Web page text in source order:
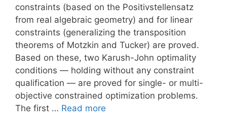
constraints (based on the Positivstellensatz
from real algebraic geometry) and for linear
constraints (generalizing the transposition
theorems of Motzkin and Tucker) are proved.
Based on these, two Karush-John optimality
conditions — holding without any constraint
qualification — are proved for single- or multi-
objective constrained optimization problems.
The first … Read more